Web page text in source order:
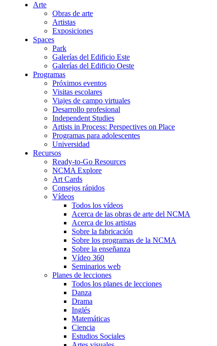
Arte
Obras de arte
Artistas
Exposiciones
Spaces
Park
Galerías del Edificio Este
Galerías del Edificio Oeste
Programas
Próximos eventos
Visitas escolares
Viajes de campo virtuales
Desarrollo profesional
Independent Studies
Artists in Process: Perspectives on Place
Programas para adolescentes
Universidad
Recursos
Ready-to-Go Resources
NCMA Explore
Art Cards
Consejos rápidos
Vídeos
Todos los vídeos
Acerca de las obras de arte del NCMA
Acerca de los artistas
Sobre la fabricación
Sobre los programas de la NCMA
Sobre la enseñanza
Vídeo 360
Seminarios web
Planes de lecciones
Todos los planes de lecciones
Danza
Drama
Inglés
Matemáticas
Ciencia
Estudios Sociales